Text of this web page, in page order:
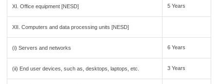
XI. Office equipment [NESD] 5 Years
XII. Computers and data processing units [NESD]
(i) Servers and networks 6 Years
(ii) End user devices, such as, desktops, laptops, etc. 3 Years